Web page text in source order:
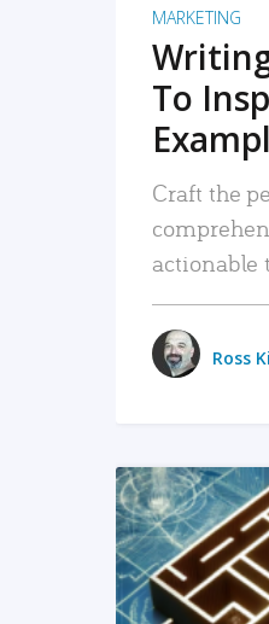
MARKETING
To
Craft the
actionable
Ross